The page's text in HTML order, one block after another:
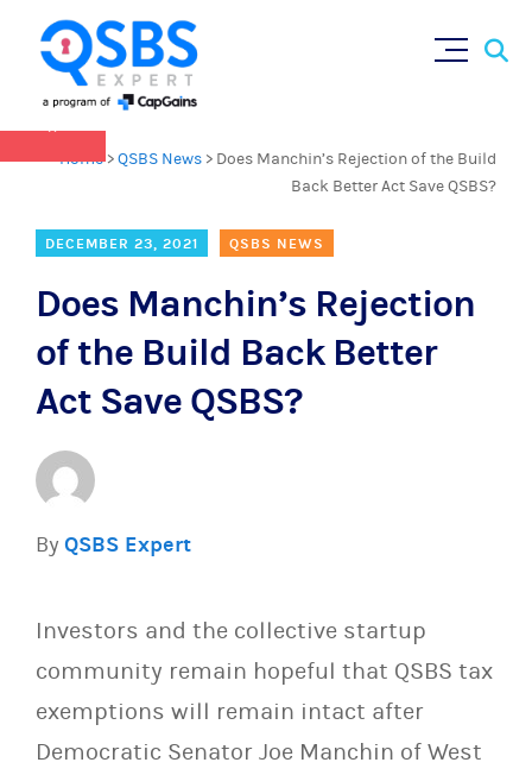
Home>QSBS News > Does Manchin’s Rejection of the Build
Back Better Act Save QSBS?
DECEMBER 23, 2021 QSBS NEWS
Does Manchin’s Rejection
of the Build Back Better
Act Save QSBS?
By QSBS Expert
Investors and the collective startup
community remain hopeful that QSBS tax
exemptions will remain intact after
Democratic Senator Joe Manchin of West
QSBS 2.0 is in effect as of July 4, 2025 (
more in our Resources Hub
×